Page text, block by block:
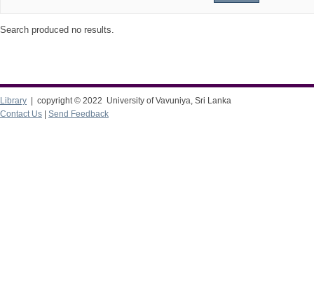
Search produced no results.
Library | copyright © 2022 University of Vavuniya, Sri Lanka
Contact Us
Send Feedback